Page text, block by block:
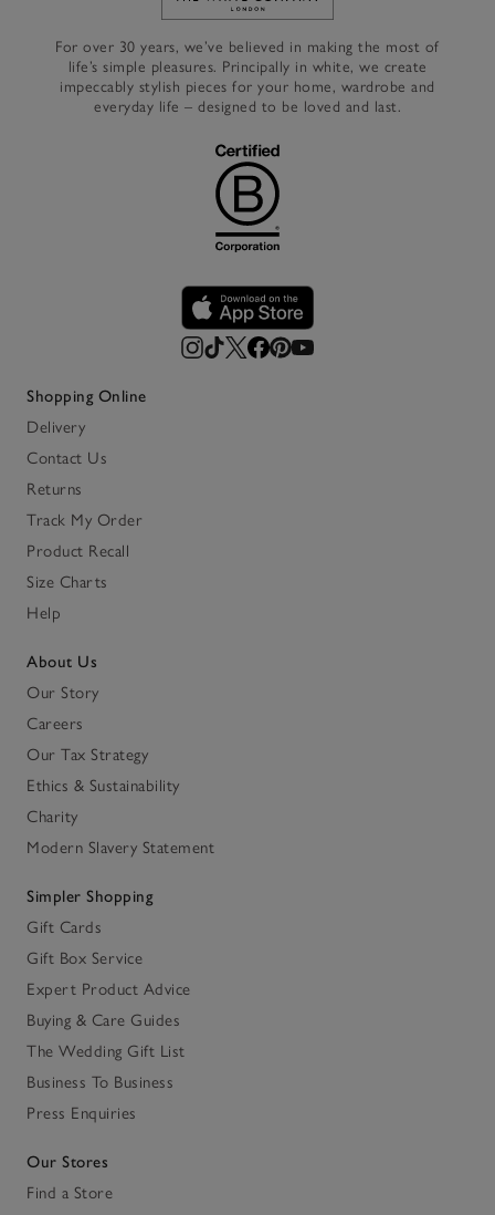
Link to The White Company's
For over 30 years, we’ve believed in making the most of
life’s simple pleasures. Principally in white, we create
impeccably stylish pieces for your home, wardrobe and
everyday life – designed to be loved and last.
Shopping Online
Delivery
Contact Us
Returns
Track My Order
Product Recall
Size Charts
Help
About Us
Our Story
Careers
Our Tax Strategy
Ethics & Sustainability
Charity
Modern Slavery Statement
Simpler Shopping
Gift Cards
Gift Box Service
Expert Product Advice
Buying & Care Guides
The Wedding Gift List
Business To Business
Press Enquiries
Our Stores
Find a Store